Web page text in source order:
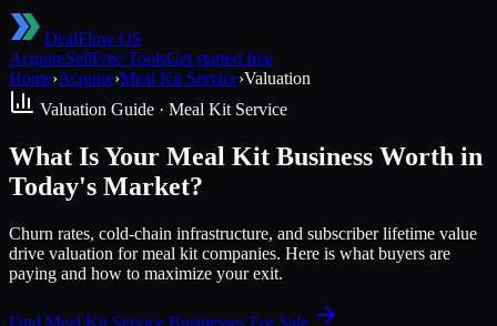
DealFlow OS
AcquireSellFree ToolsGet started free
Home›Acquire›Meal Kit Service›Valuation
Valuation Guide · Meal Kit Service
What Is Your Meal Kit Business Worth in
Today's Market?
Churn rates, cold-chain infrastructure, and subscriber lifetime value
drive valuation for meal kit companies. Here is what buyers are
paying and how to maximize your exit.
Find Meal Kit Service Businesses For Sale